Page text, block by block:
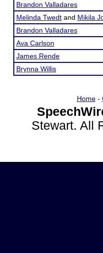
Brandon Valladares
Melinda Twedt and Mikila
Brandon Valladares
Ava Carlson
James Rende
Brynna Willis
Home-
Stewart. All